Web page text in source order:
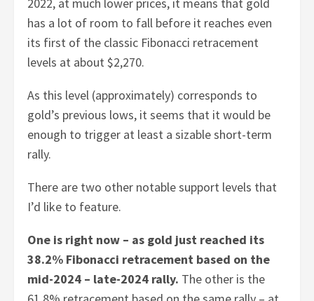
has a lot of room to fall before it reaches even
its first of the classic Fibonacci retracement
levels at about $2,270.
As this level (approximately) corresponds to
gold’s previous lows, it seems that it would be
enough to trigger at least a sizable short-term
rally.
There are two other notable support levels that
I’d like to feature.
One is right now – as gold just reached its
38.2% Fibonacci retracement based on the
mid-2024 – late-2024 rally. The other is the